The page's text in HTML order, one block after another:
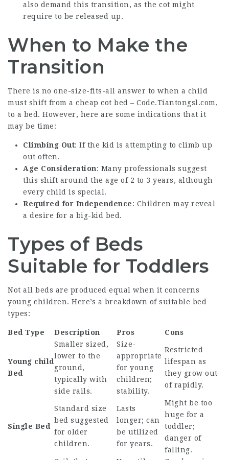
also demand this transition, as the cot might
require to be released up.
When to Make the
Transition
There is no one-size-fits-all answer to when a child
must shift from a cheap cot bed – Code.Tiantongsl.com,
to a bed. However, here are some indications that it
may be time:
Climbing Out: If the kid is attempting to climb up
out often.
Age Consideration: Many professionals suggest
this shift around the age of 2 to 3 years, although
every child is special.
Required for Independence: Children may reveal
a desire for a big-kid bed.
Types of Beds
Suitable for Toddlers
Not all beds are produced equal when it concerns
young children. Here’s a breakdown of suitable bed
types:
Bed Type Description Pros Cons
Young child
Bed
Smaller sized,
lower to the
ground,
typically with
side rails.
Size-
appropriate
for young
children;
stability.
Restricted
lifespan as
they grow out
of rapidly.
Single Bed
Standard size
bed suggested
for older
children.
Lasts
longer; can
be utilized
for years.
Might be too
huge for a
toddler;
danger of
falling.